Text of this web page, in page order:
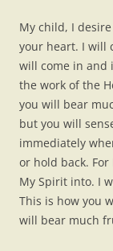
My child, I
your heart. I will
will come in and
the work of the
you will bear
but you will
immediately
or hold back.
My Spirit into. I
This is how you
will bear much